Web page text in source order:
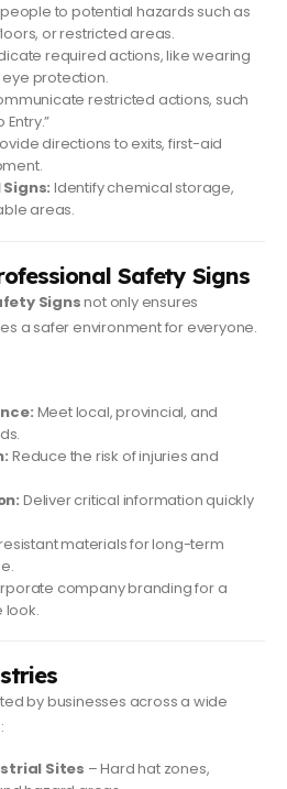
to potential hazards such as
or restricted areas.
required actions, like wearing
eye protection.
restricted actions, such
Entry.”
directions to exits, first-aid
Identify chemical storage,
areas.
Safety Signs
Signsnot only ensures
a safer environment for everyone.
Meet local, provincial, and
Reduce the risk of injuries and
Deliver critical information quickly
materials for long-term
company branding for a
look.
by businesses across a wide
Sites – Hard hat zones,